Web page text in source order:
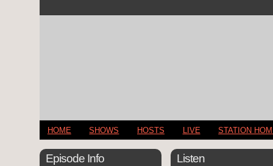
HOME SHOWS HOSTS LIVE STATION
Episode Info Listen